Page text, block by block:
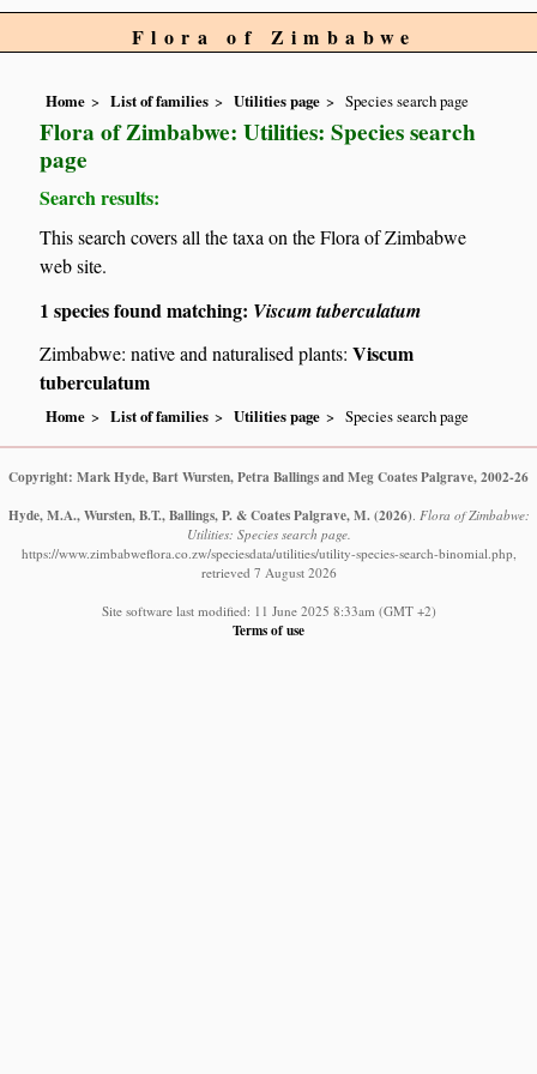
Flora of Zimbabwe
Home List of families Utilities page Species search page
Flora of Zimbabwe: Utilities: Species search
page
Search results:
This search covers all the taxa on the Flora of Zimbabwe
web site.
1 species found matching: Viscum tuberculatum
Zimbabwe: native and naturalised plants:Viscum
tuberculatum
Home List of families Utilities page Species search page
Copyright: Mark Hyde, Bart Wursten, Petra Ballings and Meg Coates Palgrave, 2002-26
Hyde, M.A., Wursten, B.T., Ballings, P. & Coates Palgrave, M. (2026) Flora of Zimbabwe:
Utilities: Species search page.
https://www.zimbabweflora.co.zw/speciesdata/utilities/utility-species-search-binomial.php,
retrieved 7 August 2026
Site software last modified: 11 June 2025 8:33am (GMT +2)
Terms of use